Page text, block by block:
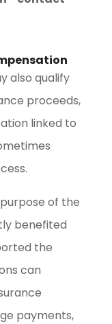
also qualify
proceeds,
linked to
of the
benefited
the
can
payments,